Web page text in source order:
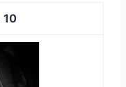
10